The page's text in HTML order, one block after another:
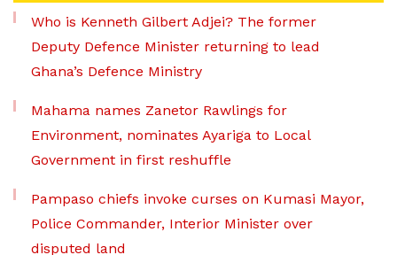
Who is Kenneth Gilbert Adjei? The former
Deputy Defence Minister returning to lead
Ghana’s Defence Ministry
Mahama names Zanetor Rawlings for
Environment, nominates Ayariga to Local
Government in first reshuffle
Pampaso chiefs invoke curses on Kumasi Mayor,
Police Commander, Interior Minister over
disputed land